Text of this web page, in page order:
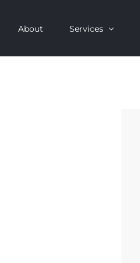
About Services